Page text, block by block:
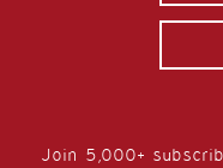
Join 5,000+